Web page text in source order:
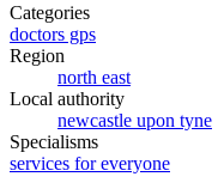
Categories
doctors gps
Region
north east
Local authority
newcastle upon tyne
Specialisms
services for everyone